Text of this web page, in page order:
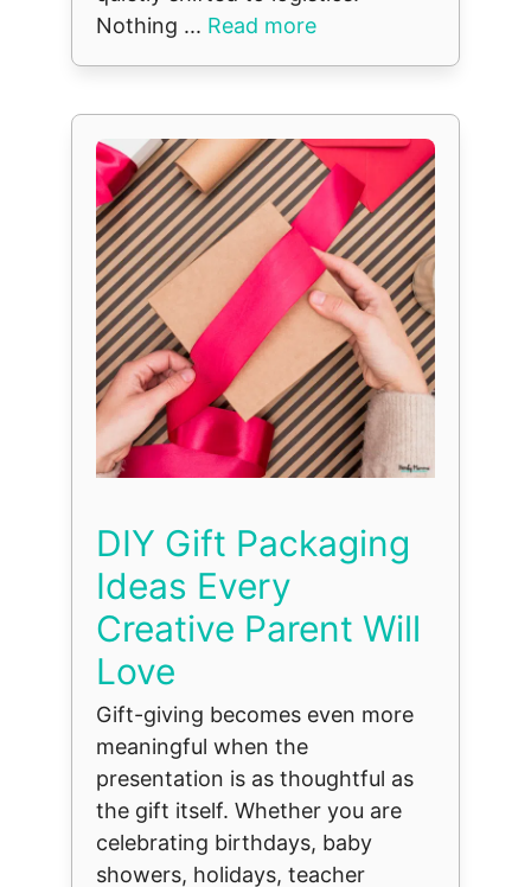
Nothing ... Read more
DIY Gift Packaging
Ideas Every
Creative Parent Will
Love
Gift-giving becomes even more
meaningful when the
presentation is as thoughtful as
the gift itself. Whether you are
celebrating birthdays, baby
showers, holidays, teacher